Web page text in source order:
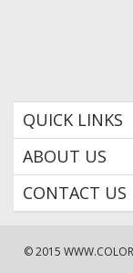
QUICK LINKS
ABOUT US
CONTACT US
© 2015